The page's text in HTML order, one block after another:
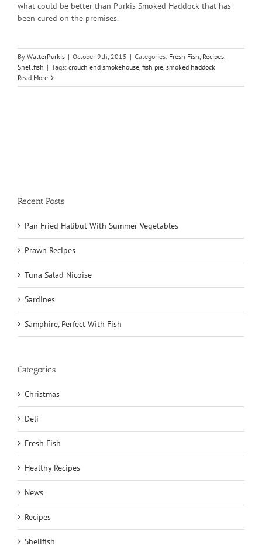
what could be better than Purkis Smoked Haddock that has
been cured on the premises.
By WalterPurkis | October 9th, 2015 | Categories: Fresh Fish, Recipes,
Shellfish | Tags: crouch end smokehouse, fish pie, smoked haddock
Read More
Recent Posts
Pan Fried Halibut With Summer Vegetables
Prawn Recipes
Tuna Salad Nicoise
Sardines
Samphire, Perfect With Fish
Categories
Christmas
Deli
Fresh Fish
Healthy Recipes
News
Recipes
Shellfish